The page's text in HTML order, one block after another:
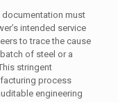
must
intended service
to trace the cause
of steel or a
stringent
process
engineering